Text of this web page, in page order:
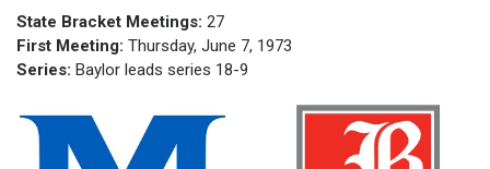
State Bracket Meetings: 27
First Meeting: Thursday, June 7, 1973
Series: Baylor leads series 18-9